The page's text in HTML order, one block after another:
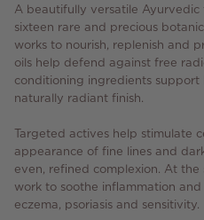
A beautifully versatile
sixteen rare and precious
works to nourish, replenish and
oils help defend against free
conditioning ingredients support
naturally radiant finish.
Targeted actives help stimulate
appearance of fine lines and
even, refined complexion. At
work to soothe inflammation
eczema, psoriasis and sensitivity.